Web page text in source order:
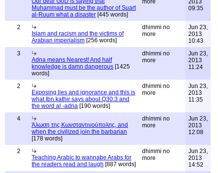
Muhammad must be the author of Suart
al-Ruum what a disaster [445 words]
more
2013
09:35
2
Islam and racism and the victims of
Arabian imperialism [256 words]
dhimmi no
more
Jun 23,
2013
10:43
3
Adna means Nearest! And half
knowledge is damn dangerous [1425
words]
dhimmi no
more
Jun 23,
2013
11:24
2
Exposing lies and ignorance and this is
what Ibn kathir says about Q30:3 and
the word al -adna [190 words]
dhimmi no
more
Jun 23,
2013
11:35
4
Άλωση της Κωνσταντινούπολης, and
when the civilized join the barbarian
[178 words]
dhimmi no
more
Jun 23,
2013
12:08
2
Teaching Arabic to wannabe Arabs for
the readers read and laugh [887 words]
dhimmi no
more
Jun 23,
2013
14:52